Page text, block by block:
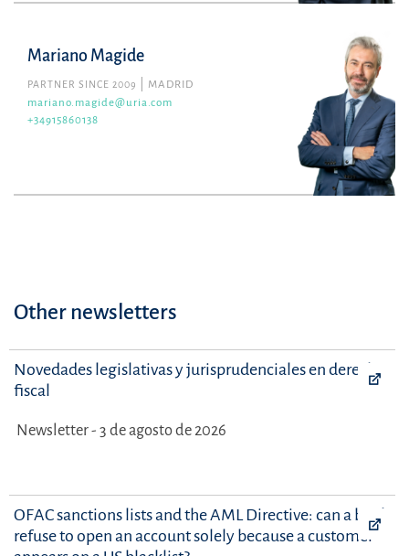
Mariano Magide
PARTNER SINCE 2009
MADRID
mariano.magide@uria.com
+34915860138
Other newsletters
Novedades legislativas y jurisprudenciales en derecho
fiscal
Newsletter - 3 de agosto de 2026
OFAC sanctions lists and the AML Directive: can a bank
refuse to open an account solely because a customer